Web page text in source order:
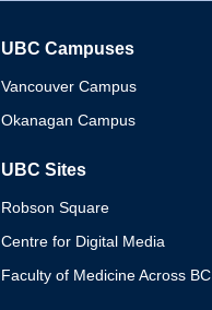
UBC Campuses
Vancouver Campus
Okanagan Campus
UBC Sites
Robson Square
Centre for Digital Media
Faculty of Medicine Across BC